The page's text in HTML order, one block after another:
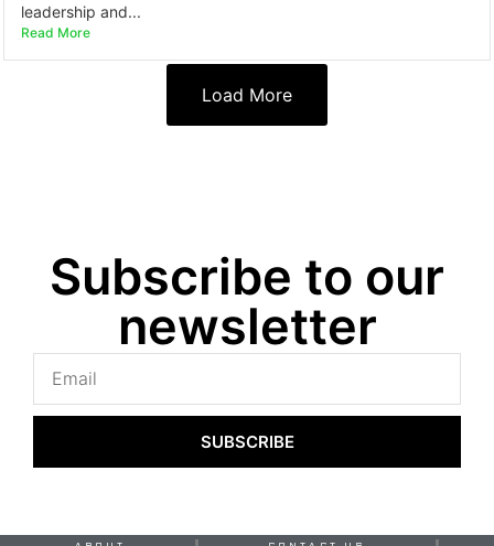
leadership and...
Read More
Load More
Subscribe to our
newsletter
SUBSCRIBE